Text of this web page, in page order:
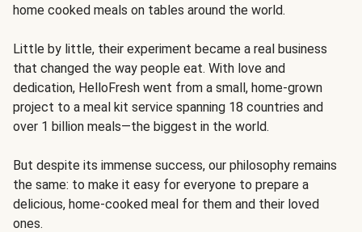
home cooked meals on tables around the world.
Little by little, their experiment became a real business
that changed the way people eat. With love and
dedication, HelloFresh went from a small, home-grown
project to a meal kit service spanning 18 countries and
over 1 billion meals—the biggest in the world.
But despite its immense success, our philosophy remains
the same: to make it easy for everyone to prepare a
delicious, home-cooked meal for them and their loved
ones.